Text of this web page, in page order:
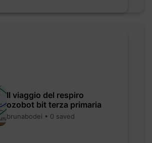
Il viaggio del respiro
ozobot bit terza primaria
brunabodei • 0 saved